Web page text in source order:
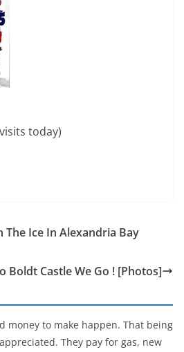
today)
The Ice In Alexandria Bay
Boldt Castle We Go ! [Photos]
money to make happen. That being
They pay for gas, new